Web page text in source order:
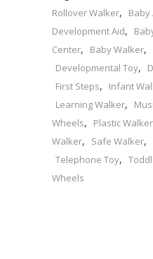
Rollover Walker, Baby
Development Aid,
Center, Baby Walker,
Developmental Toy,
First Steps, Infant
Learning Walker,
Wheels, Plastic Walker
Walker, Safe Walker,
Telephone Toy,
Wheels